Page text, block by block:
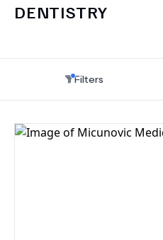
DENTISTRY
Filters